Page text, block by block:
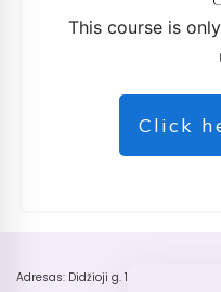
This course is
Click
Adresas: Didžioji g. 18 , Vilnius,